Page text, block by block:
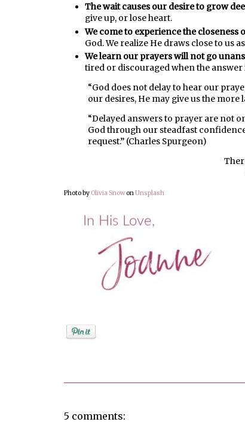
The wait causes our desire to grow
give up, or lose heart.
We come to experience the closeness
God. We realize He draws close to us
We learn our prayers will not go
tired or discouraged when the answer
“God does not delay to hear our
our desires, He may give us the more
“Delayed answers to prayer are not
God through our steadfast
request.” (Charles Spurgeon)
Photo by Olivia Snowon Unsplash
5 comments: